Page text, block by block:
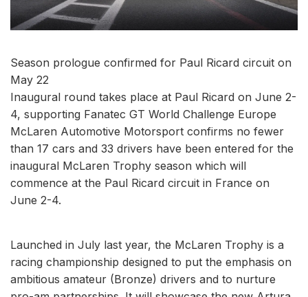
Season prologue confirmed for Paul Ricard circuit on
May 22
Inaugural round takes place at Paul Ricard on June 2-
4, supporting Fanatec GT World Challenge Europe
McLaren Automotive Motorsport confirms no fewer
than 17 cars and 33 drivers have been entered for the
inaugural McLaren Trophy season which will
commence at the Paul Ricard circuit in France on
June 2-4.
Launched in July last year, the McLaren Trophy is a
racing championship designed to put the emphasis on
ambitious amateur (Bronze) drivers and to nurture